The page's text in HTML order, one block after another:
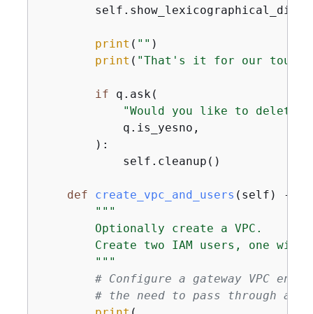
print ( "" )
print ( "That's it for our tour of
if q.ask(
"Would you like to delete
            q.is_yesno,
        ):
            self.cleanup()
def create_vpc_and_users ( self ) ->
"""
        Optionally create a VPC.
Create two IAM users, one
        """
# Configure a gateway VPC
# the need to pass through an